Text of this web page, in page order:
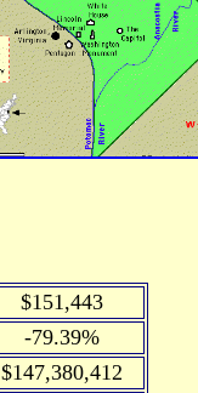
$151,443
-79.39%
$147,380,412